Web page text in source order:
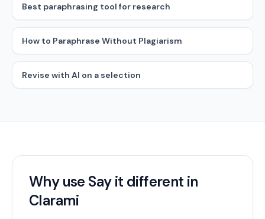
Best paraphrasing tool for research
How to Paraphrase Without Plagiarism
Revise with AI on a selection
Why use Say it different in
Clarami